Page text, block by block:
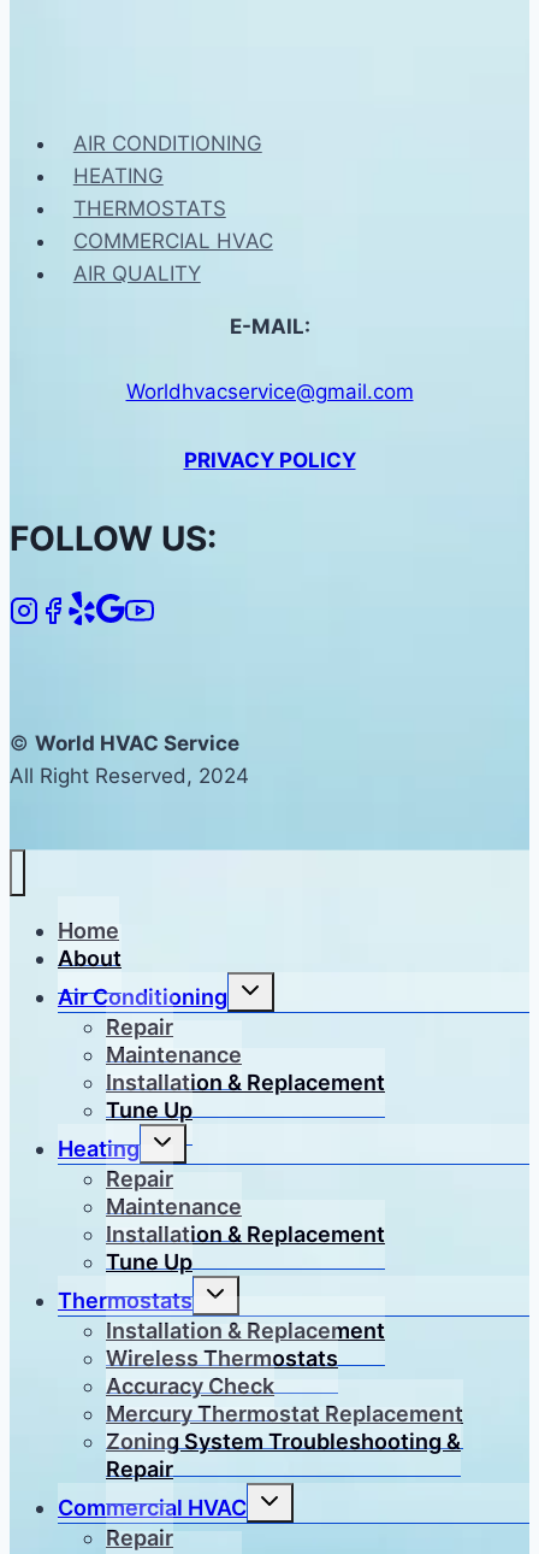
AIR CONDITIONING
HEATING
THERMOSTATS
COMMERCIAL HVAC
AIR QUALITY
E-MAIL:
Worldhvacservice@gmail.com
PRIVACY POLICY
FOLLOW US:
© World HVAC Service
All Right Reserved, 2024
Home
About
Air Conditioning
Toggle
Repair
Maintenance
Installation & Replacement
Tune Up
Heating
Toggle
menu
Repair
Maintenance
Installation & Replacement
Tune Up
Thermostats
Toggle
menu
Installation & Replacement
Wireless Thermostats
Accuracy Check
Mercury Thermostat Replacement
Zoning System Troubleshooting &
Repair
Commercial HVAC
Toggle
Repair